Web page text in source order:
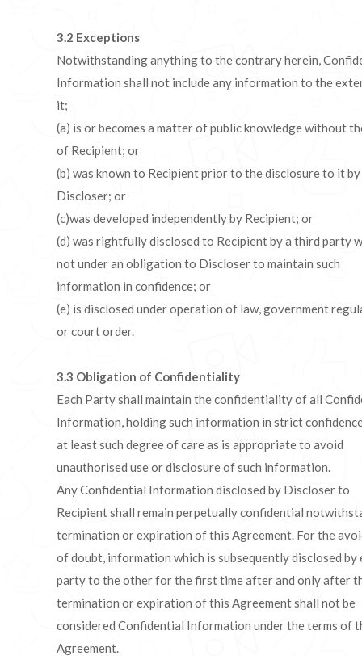
3.2 Exceptions
Notwithstanding anything to the contrary herein,
Information shall not include any information to the
it;
(a) is or becomes a matter of public knowledge without
of Recipient; or
(b) was known to Recipient prior to the disclosure to it by
Discloser; or
(c)was developed independently by Recipient; or
(d) was rightfully disclosed to Recipient by a third party
not under an obligation to Discloser to maintain such
information in confidence; or
(e) is disclosed under operation of law, government
or court order.
3.3 Obligation of Confidentiality
Each Party shall maintain the confidentiality of all
Information, holding such information in strict
at least such degree of care as is appropriate to avoid
unauthorised use or disclosure of such information.
Any Confidential Information disclosed by Discloser to
Recipient shall remain perpetually confidential
termination or expiration of this Agreement. For the
of doubt, information which is subsequently disclosed by
party to the other for the first time after and only after
termination or expiration of this Agreement shall not be
considered Confidential Information under the terms of
Agreement.